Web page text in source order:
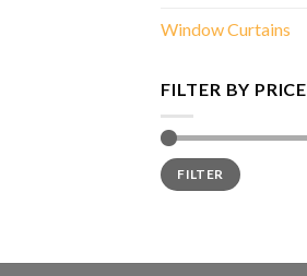
Window Curtains
FILTER BY PRICE
Min
price
Max
priceFILTER